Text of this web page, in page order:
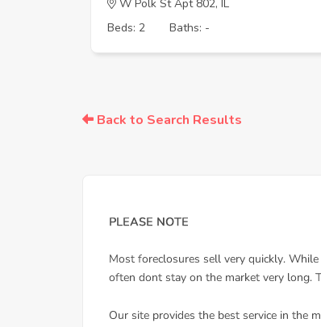
W Polk St Apt 802, IL
Beds: 2
Baths: -
Back to Search Results